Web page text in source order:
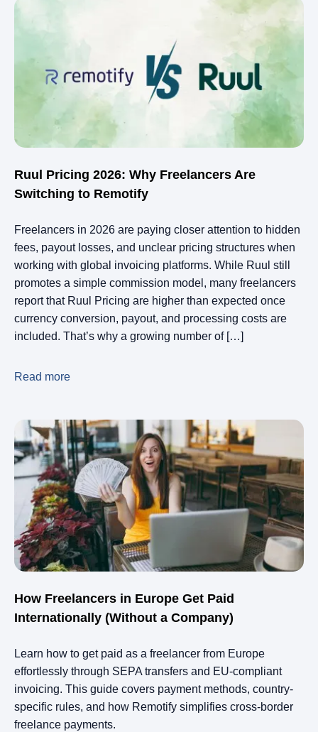
Ruul Pricing 2026: Why Freelancers Are
Switching to Remotify
Freelancers in 2026 are paying closer attention to hidden
fees, payout losses, and unclear pricing structures when
working with global invoicing platforms. While Ruul still
promotes a simple commission model, many freelancers
report that Ruul Pricing are higher than expected once
currency conversion, payout, and processing costs are
included. That’s why a growing number of […]
Read more
How Freelancers in Europe Get Paid
Internationally (Without a Company)
Learn how to get paid as a freelancer from Europe
effortlessly through SEPA transfers and EU-compliant
invoicing. This guide covers payment methods, country-
specific rules, and how Remotify simplifies cross-border
freelance payments.